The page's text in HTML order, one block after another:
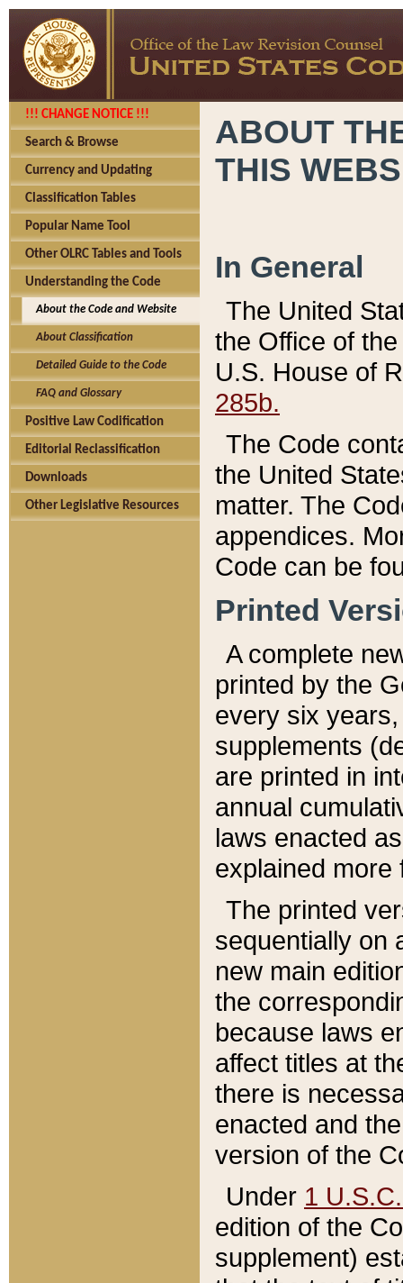
!!! CHANGE NOTICE !!!
Search & Browse
Currency and Updating
Classification Tables
Popular Name Tool
Other OLRC Tables and Tools
Understanding the Code
About the Code and Website
About Classification
Detailed Guide to the Code
FAQ and Glossary
Positive Law Codification
Editorial Reclassification
Downloads
Other Legislative Resources
ABOUT
THIS
In General
The United
the Office of
U.S. House of
285b.
The Code
the United
matter. The
appendices.
Code can be
Printed
A complete
printed by the
every six
supplements
are printed in
annual
laws enacted
explained more
The printed
sequentially on
new main
the
because laws
affect titles at
there is
enacted and
version of the
Under 1
edition of the
supplement)